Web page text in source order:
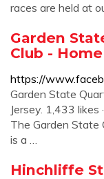
races are held at
Garden
Club - Home
https://
Garden State
Jersey. 1,433
The Garden State
is a …
Hinchliffe